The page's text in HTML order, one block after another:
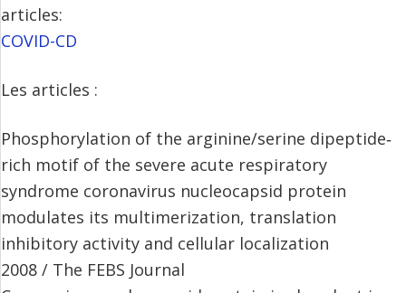
articles:
COVID-CD
Les articles :
Phosphorylation of the arginine/serine dipeptide‐
rich motif of the severe acute respiratory
syndrome coronavirus nucleocapsid protein
modulates its multimerization, translation
inhibitory activity and cellular localization
2008 / The FEBS Journal